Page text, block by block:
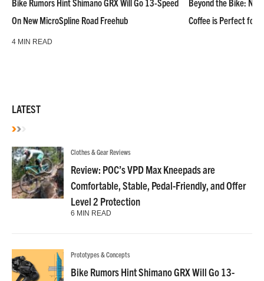
Bike Rumors Hint Shimano GRX Will Go 13-Speed
On New MicroSpline Road Freehub
4 MIN READ
Beyond the Bike:
Coffee is Perfect for
LATEST
Clothes & Gear Reviews
Review: POC’s VPD Max Kneepads are
Comfortable, Stable, Pedal-Friendly, and Offer
Level 2 Protection
6 MIN READ
Prototypes & Concepts
Bike Rumors Hint Shimano GRX Will Go 13-